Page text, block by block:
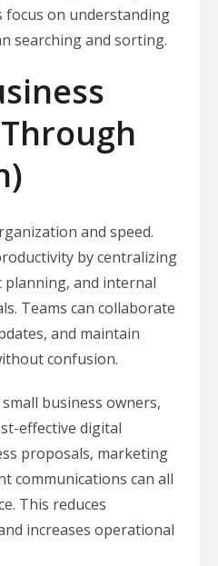
focus on understanding
searching and sorting.
and speed.
by centralizing
and internal
Teams can collaborate
and maintain
confusion.
business owners,
effective digital
proposals, marketing
communications can all
This reduces
increases operational